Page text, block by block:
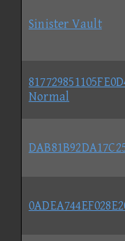
Sinister Vault
Normal